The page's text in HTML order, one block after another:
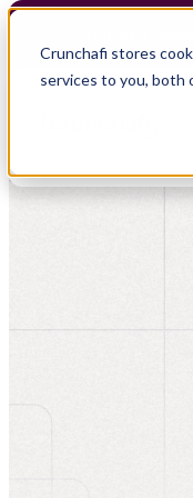
Crunchafi stores
services to you, both